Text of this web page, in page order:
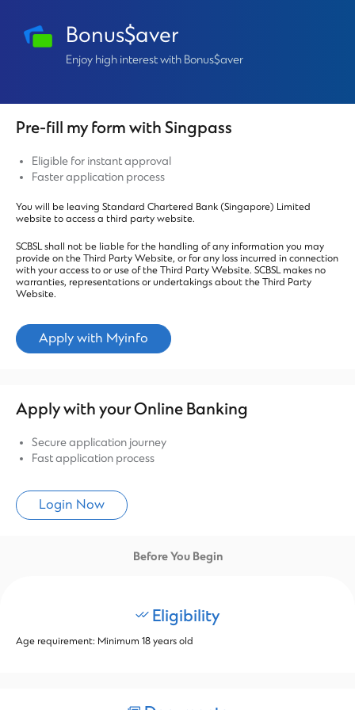
Bonus$aver
Enjoy high interest with Bonus$aver
Pre-fill my form with Singpass
Eligible for instant approval
Faster application process
You will be leaving Standard Chartered Bank (Singapore) Limited
website to access a third party website.
SCBSL shall not be liable for the handling of any information you may
provide on the Third Party Website, or for any loss incurred in connection
with your access to or use of the Third Party Website. SCBSL makes no
warranties, representations or undertakings about the Third Party
Website.
Apply with Myinfo
Apply with your Online Banking
Secure application journey
Fast application process
Login Now
Before You Begin
Eligibility
Age requirement: Minimum 18 years old